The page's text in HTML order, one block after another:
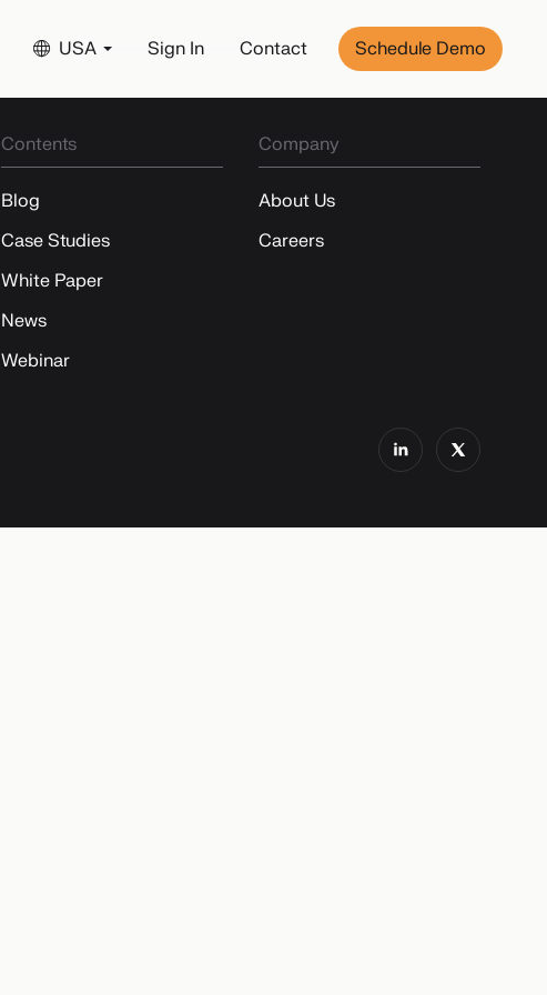
USA Sign In Contact Schedule Demo
Contents
Blog
Case Studies
White Paper
News
Webinar
Company
About Us
Careers